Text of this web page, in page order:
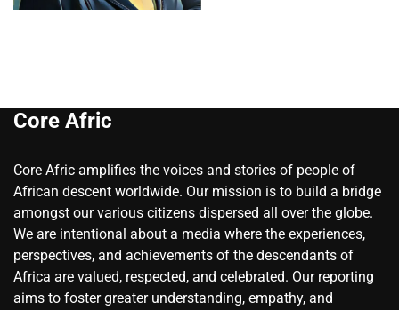
Core Afric
Core Afric amplifies the voices and stories of people of
African descent worldwide. Our mission is to build a bridge
amongst our various citizens dispersed all over the globe.
We are intentional about a media where the experiences,
perspectives, and achievements of the descendants of
Africa are valued, respected, and celebrated. Our reporting
aims to foster greater understanding, empathy, and